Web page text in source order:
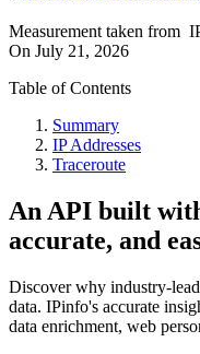
Measurement taken from
On July 21, 2026
Table of Contents
Summary
IP Addresses
Traceroute
An API built
accurate, and
Discover why industry-
data. IPinfo's accurate
data enrichment, web